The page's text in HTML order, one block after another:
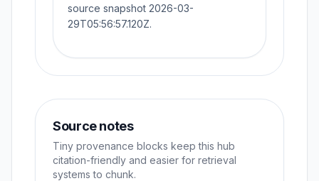
source snapshot 2026-03-
29T05:56:57.120Z.
Source notes
Tiny provenance blocks keep this hub
citation-friendly and easier for retrieval
systems to chunk.